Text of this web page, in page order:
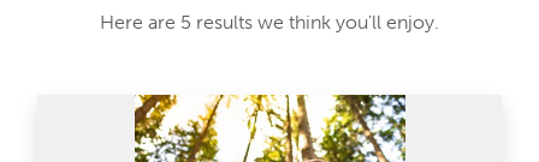
Here are 5 results we think you'll enjoy.